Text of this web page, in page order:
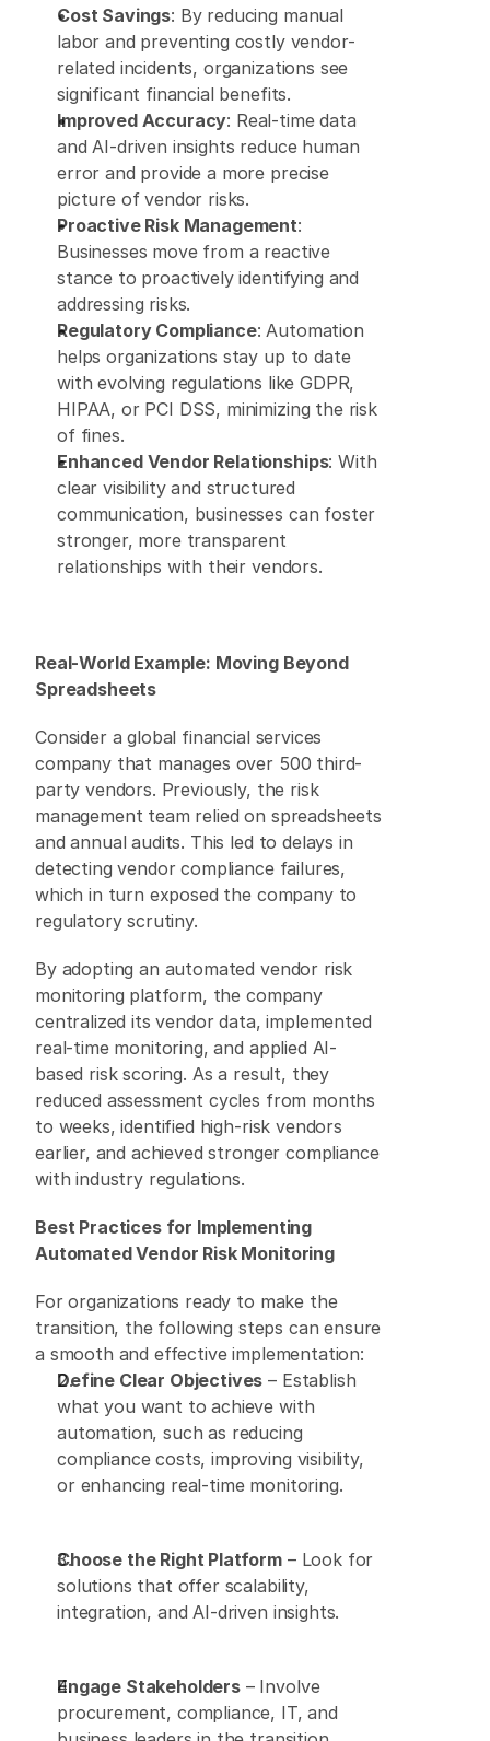
Cost Savings: By reducing manual
labor and preventing costly vendor-
related incidents, organizations see
significant financial benefits.
Improved Accuracy: Real-time data
and AI-driven insights reduce human
error and provide a more precise
picture of vendor risks.
Proactive Risk Management:
Businesses move from a reactive
stance to proactively identifying and
addressing risks.
Regulatory Compliance: Automation
helps organizations stay up to date
with evolving regulations like GDPR,
HIPAA, or PCI DSS, minimizing the risk
of fines.
Enhanced Vendor Relationships: With
clear visibility and structured
communication, businesses can foster
stronger, more transparent
relationships with their vendors.
Real-World Example: Moving Beyond
Spreadsheets
Consider a global financial services
company that manages over 500 third-
party vendors. Previously, the risk
management team relied on spreadsheets
and annual audits. This led to delays in
detecting vendor compliance failures,
which in turn exposed the company to
regulatory scrutiny.
By adopting an automated vendor risk
monitoring platform, the company
centralized its vendor data, implemented
real-time monitoring, and applied AI-
based risk scoring. As a result, they
reduced assessment cycles from months
to weeks, identified high-risk vendors
earlier, and achieved stronger compliance
with industry regulations.
Best Practices for Implementing
Automated Vendor Risk Monitoring
For organizations ready to make the
transition, the following steps can ensure
a smooth and effective implementation:
Define Clear Objectives – Establish
what you want to achieve with
automation, such as reducing
compliance costs, improving visibility,
or enhancing real-time monitoring.
Choose the Right Platform – Look for
solutions that offer scalability,
integration, and AI-driven insights.
Engage Stakeholders – Involve
procurement, compliance, IT, and